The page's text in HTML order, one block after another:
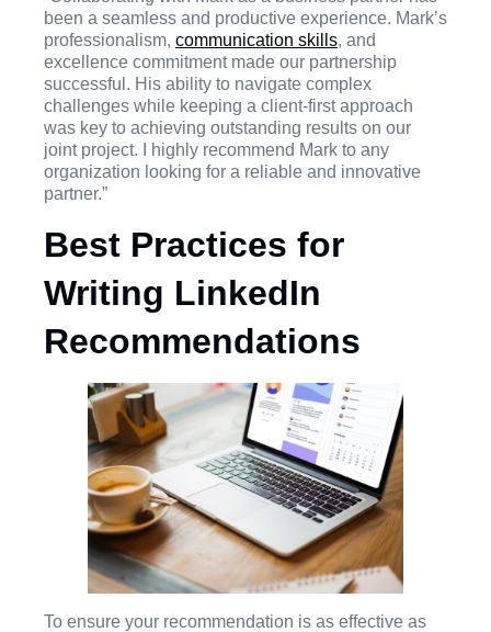
been a seamless and productive experience. Mark’s
professionalism, communication skills, and
excellence commitment made our partnership
successful. His ability to navigate complex
challenges while keeping a client-first approach
was key to achieving outstanding results on our
joint project. I highly recommend Mark to any
organization looking for a reliable and innovative
partner.”
Best Practices for
Writing LinkedIn
Recommendations
To ensure your recommendation is as effective as